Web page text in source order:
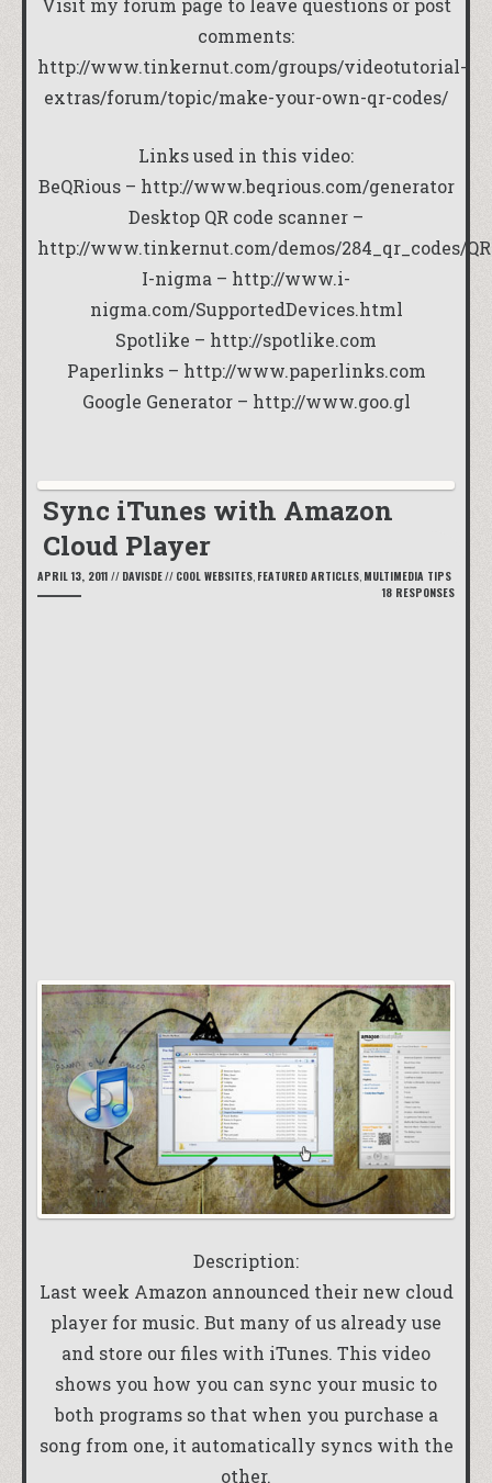
Visit my forum page to leave questions or post
comments:
http://www.tinkernut.com/groups/videotutorial-
extras/forum/topic/make-your-own-qr-codes/
Links used in this video:
BeQRious – http://www.beqrious.com/generator
Desktop QR code scanner –
http://www.tinkernut.com/demos/284_qr_codes/
I-nigma – http://www.i-
nigma.com/SupportedDevices.html
Spotlike – http://spotlike.com
Paperlinks – http://www.paperlinks.com
Google Generator – http://www.goo.gl
Sync iTunes with Amazon
Cloud Player
APRIL 13, 2011 // DAVISDE// COOL WEBSITES, FEATURED ARTICLES, MULTIMEDIA TIPS
18 RESPONSES
Description:
Last week Amazon announced their new cloud
player for music. But many of us already use
and store our files with iTunes. This video
shows you how you can sync your music to
both programs so that when you purchase a
song from one, it automatically syncs with the
other.